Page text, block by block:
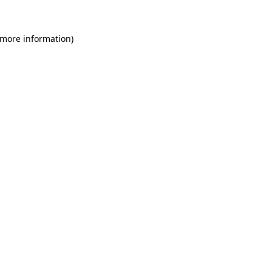
information)